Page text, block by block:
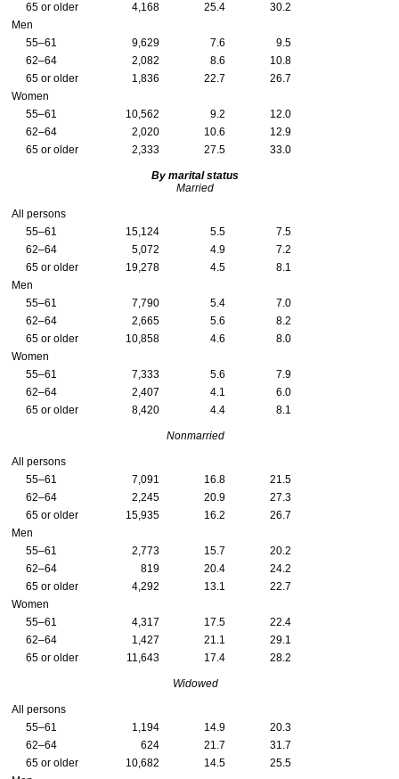
65 or older
4,168 25.4
30.2
Men
55–61
9,629 7.6
9.5
62–64
2,082 8.6
10.8
65 or older
1,836 22.7
26.7
Women
55–61
10,562 9.2
12.0
62–64
2,020 10.6
12.9
65 or older
2,333 27.5 33.0
By marital status
Married
All persons
55–61
15,124 5.5
7.5
62–64
5,072 4.9
7.2
65 or older
19,278 4.5
8.1
Men
55–61
7,790 5.4
7.0
62–64
2,665 5.6
8.2
65 or older
10,858 4.6
8.0
Women
55–61
7,333 5.6
7.9
62–64
2,407 4.1
6.0
65 or older
8,420 4.4 8.1
Nonmarried
All persons
55–61
7,091 16.8
21.5
62–64
2,245 20.9
27.3
65 or older
15,935 16.2
26.7
Men
55–61
2,773 15.7
20.2
62–64
819 20.4
24.2
65 or older
4,292 13.1
22.7
Women
55–61
4,317 17.5
22.4
62–64
1,427 21.1
29.1
65 or older
11,643 17.4 28.2
Widowed
All persons
55–61
1,194 14.9
20.3
62–64
624 21.7
31.7
65 or older
10,682 14.5
25.5